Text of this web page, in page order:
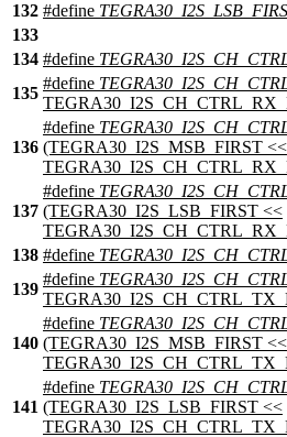
132 #define
133
134 #define
135
#define
136
#define
(TEGRA30_I2S_MSB_FIRST <<
137
#define
(TEGRA30_I2S_LSB_FIRST <<
138 #define
139
#define
140
#define
(TEGRA30_I2S_MSB_FIRST <<
141
#define
(TEGRA30_I2S_LSB_FIRST <<